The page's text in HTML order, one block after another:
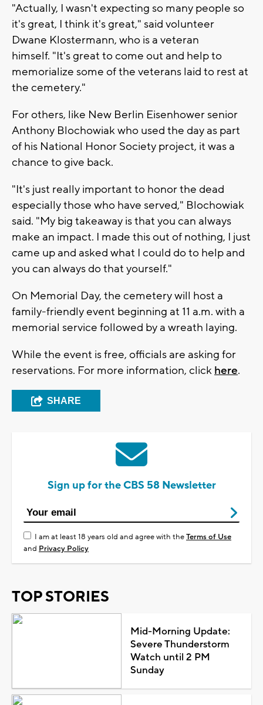
"Actually, I wasn't expecting so many people so
it's great, I think it's great," said volunteer
Dwane Klostermann, who is a veteran
himself. "It's great to come out and help to
memorialize some of the veterans laid to rest at
the cemetery."
For others, like New Berlin Eisenhower senior
Anthony Blochowiak who used the day as part
of his National Honor Society project, it was a
chance to give back.
"It's just really important to honor the dead
especially those who have served," Blochowiak
said. "My big takeaway is that you can always
make an impact. I made this out of nothing, I just
came up and asked what I could do to help and
you can always do that yourself."
On Memorial Day, the cemetery will host a
family-friendly event beginning at 11 a.m. with a
memorial service followed by a wreath laying.
While the event is free, officials are asking for
reservations. For more information, click here.
SHARE
Sign up for the CBS 58 Newsletter
I am at least 18 years old and agree with theTerms of Use
and Privacy Policy
TOP STORIES
Mid-Morning Update:
Severe Thunderstorm
Watch until 2 PM
Sunday